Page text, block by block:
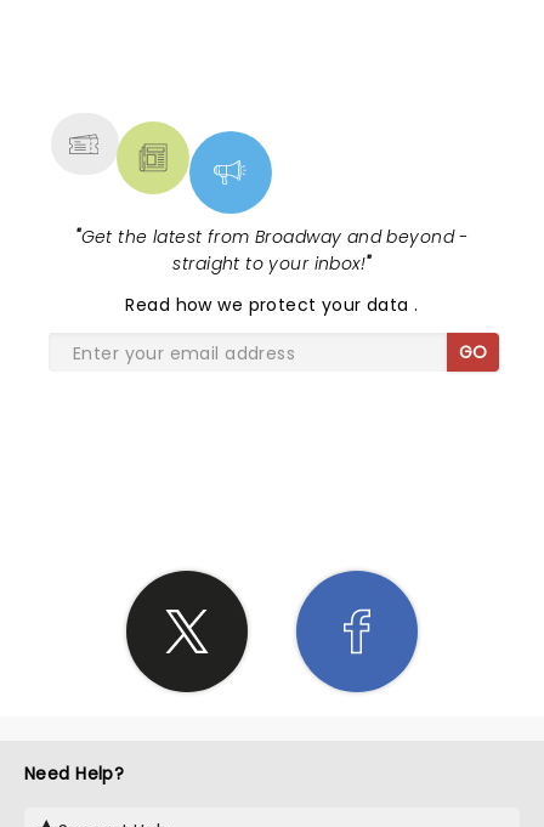
"Get the latest from Broadway and beyond -
straight to your inbox!"
Read how we protect your data.
GO
Need Help?